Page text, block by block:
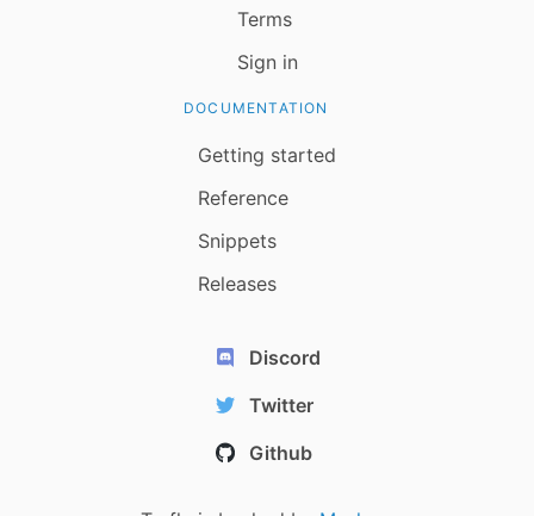
Terms
Sign in
DOCUMENTATION
Getting started
Reference
Snippets
Releases
Discord
Twitter
Github